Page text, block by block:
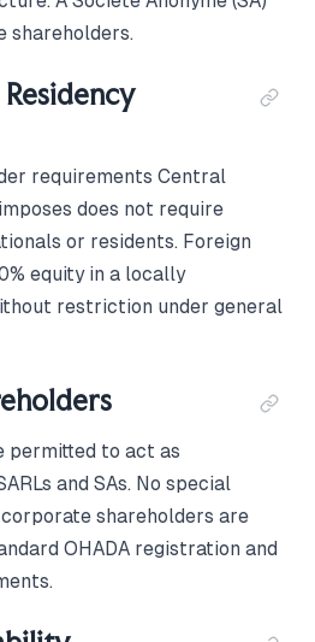
shareholders.
requirements Central
does not require
or residents. Foreign
equity in a locally
restriction under general
permitted to act as
and SAs. No special
shareholders are
OHADA registration and